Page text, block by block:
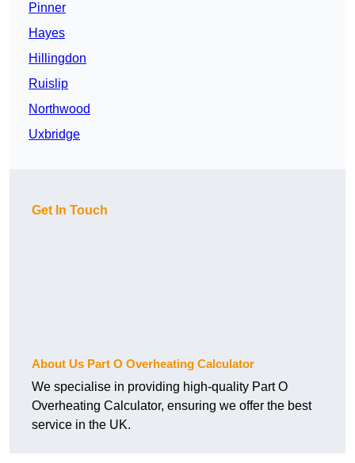
Pinner
Hayes
Hillingdon
Ruislip
Northwood
Uxbridge
Get In Touch
About Us Part O Overheating Calculator
We specialise in providing high-quality Part O
Overheating Calculator, ensuring we offer the best
service in the UK.